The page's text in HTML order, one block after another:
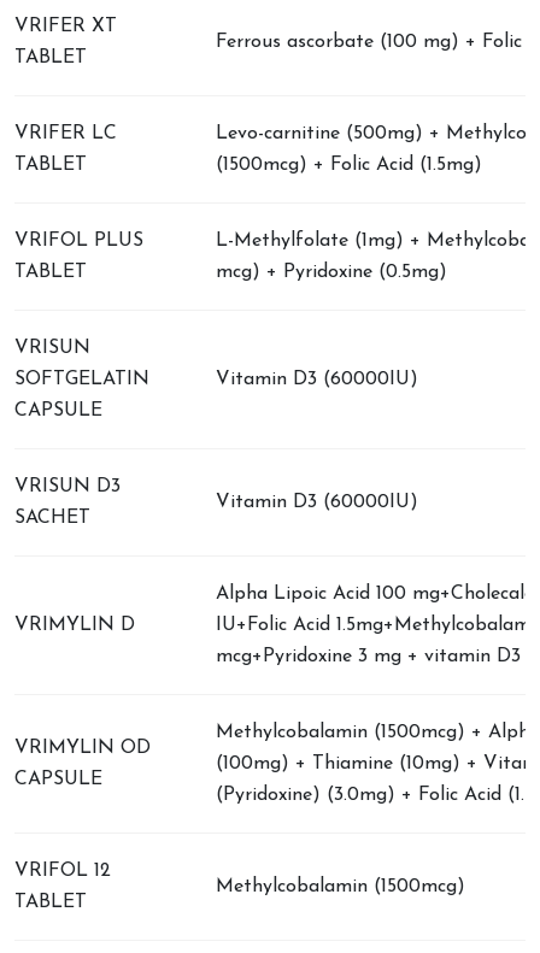
VRIFER XT
TABLET
Ferrous ascorbate (100 mg) + Folic
VRIFER LC
TABLET
Levo-carnitine (500mg) +
(1500mcg) + Folic Acid (1.5mg)
VRIFOL PLUS
TABLET
L-Methylfolate (1mg) +
mcg) + Pyridoxine (0.5mg)
VRISUN
SOFTGELATIN
CAPSULE
Vitamin D3 (60000IU)
VRISUN D3
SACHET
Vitamin D3 (60000IU)
VRIMYLIN D
Alpha Lipoic Acid 100
IU+Folic Acid
mcg+Pyridoxine 3 mg + vitamin D3
VRIMYLIN OD
CAPSULE
Methylcobalamin (1500mcg) +
(100mg) + Thiamine (10mg) +
(Pyridoxine) (3.0mg) + Folic Acid
VRIFOL 12
TABLET
Methylcobalamin (1500mcg)